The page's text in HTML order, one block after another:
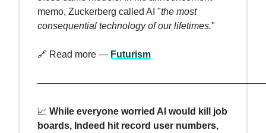
memo, Zuckerberg called AI "the most
consequential technology of our lifetimes."
🔗 Read more — Futurism
📈 While everyone worried AI would kill job
boards, Indeed hit record user numbers,